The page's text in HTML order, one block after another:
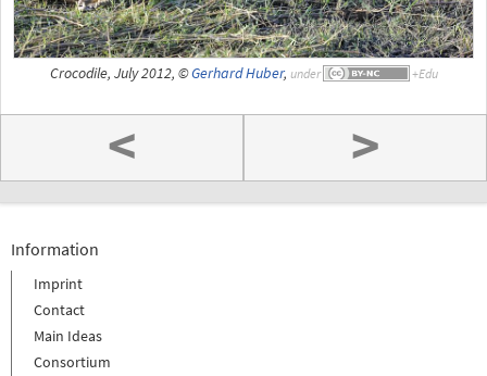
Crocodile, July 2012, ©Gerhard Huber, under
< >
Information
Imprint
Contact
Main Ideas
Consortium